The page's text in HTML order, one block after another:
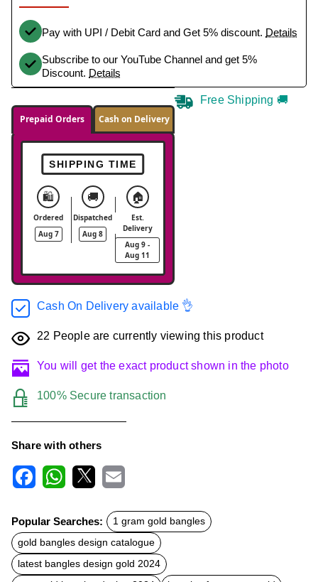
Pay with UPI / Debit Card and Get 5% discount. Details
Subscribe to our YouTube Channel and get 5%
Discount. Details
Prepaid Orders Cash on Delivery
SHIPPING TIME
🛍️
Ordered
Aug 7
🚚
Dispatched
Aug 8
🏠
Est.
Delivery
Aug 9 -
Aug 11
Free Shipping 🚚
Cash On Delivery available 👌
22 People are currently viewing this product
You will get the exact product shown in the photo
100% Secure transaction
Share with others
c
e
b
o
o
k
t
s
A
p
p
a
l
Popular Searches:
1 gram gold bangles
gold bangles design catalogue
latest bangles design gold 2024